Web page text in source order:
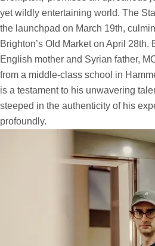
yet wildly entertaining world. The
the launchpad on March 19th,
Brighton’s Old Market on April 28th.
English mother and Syrian father,
from a middle-class school in
is a testament to his unwavering
steeped in the authenticity of his
profoundly.